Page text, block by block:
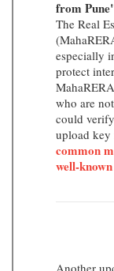
from
The Real
especially
protect
who are
could
upload key
common
well-
Another